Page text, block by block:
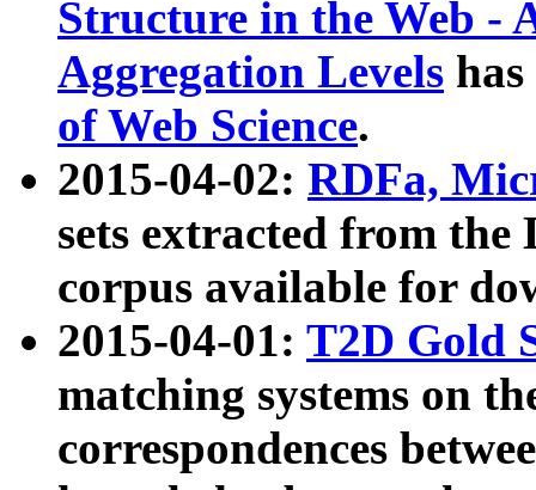
Structure in the Web -
Aggregation Levels
of Web Science.
2015-04-02: RDFa,
sets extracted from the
corpus available for
2015-04-01: T2D Gold
matching systems on
correspondences